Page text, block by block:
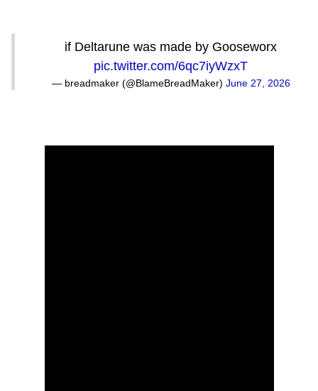
if Deltarune was made by Gooseworx
pic.twitter.com/6qc7iyWzxT
— breadmaker (@BlameBreadMaker) June 27, 2026